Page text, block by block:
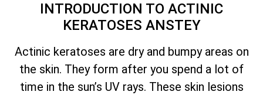
INTRODUCTION TO ACTINIC
KERATOSES ANSTEY
Actinic keratoses are dry and bumpy areas on
the skin. They form after you spend a lot of
time in the sun’s UV rays. These skin lesions